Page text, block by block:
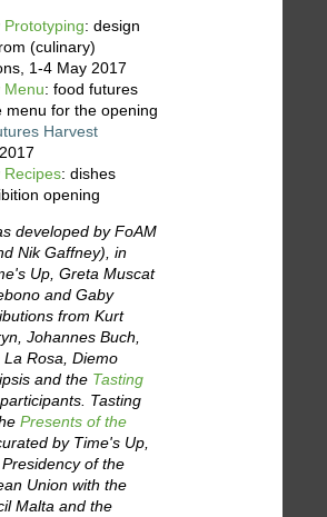
Prototyping: design
(culinary)
1-4 May 2017
Menu: food futures
menu for the opening
Harvest
Recipes: dishes
opening
developed by FoAM
Nik Gaffney), in
Up, Greta Muscat
and Gaby
from Kurt
Johannes Buch,
Rosa, Diemo
and the Tasting
Tasting
Presents of the
by Time's Up,
of the
Union with the
Malta and the